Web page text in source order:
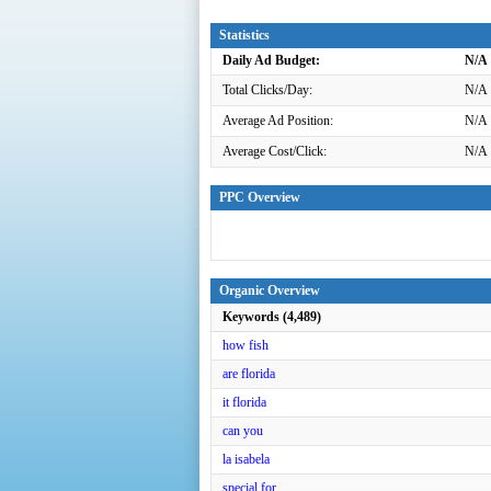
Statistics
Daily Ad Budget:
N/A
Total Clicks/Day:
N/A
Average Ad Position:
N/A
Average Cost/Click:
N/A
PPC Overview
Organic Overview
Keywords (4,489)
how fish
are florida
it florida
can you
la isabela
special for